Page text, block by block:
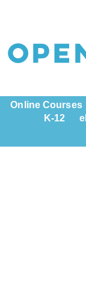
Online Courses
K-12